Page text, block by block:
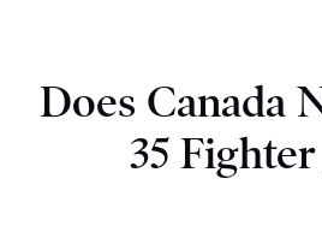
Does Canada
35 Fighter